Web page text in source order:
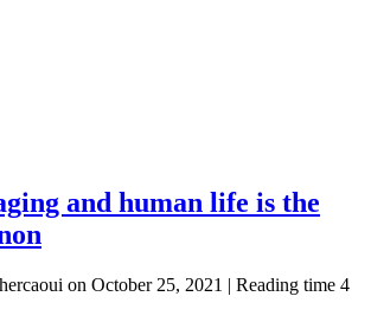
and human life is the
on October 25, 2021 | Reading time 4